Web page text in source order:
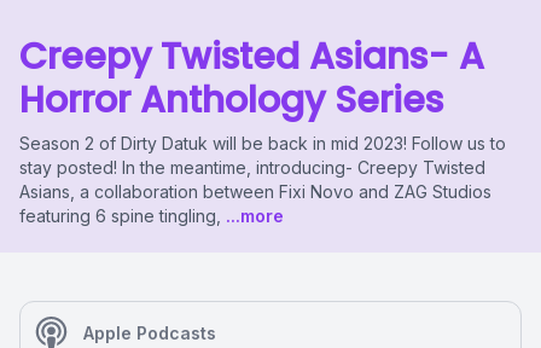
Creepy Twisted Asians- A
Horror Anthology Series
Season 2 of Dirty Datuk will be back in mid 2023! Follow us to
stay posted! In the meantime, introducing- Creepy Twisted
Asians, a collaboration between Fixi Novo and ZAG Studios
featuring 6 spine tingling, ...more
Apple Podcasts